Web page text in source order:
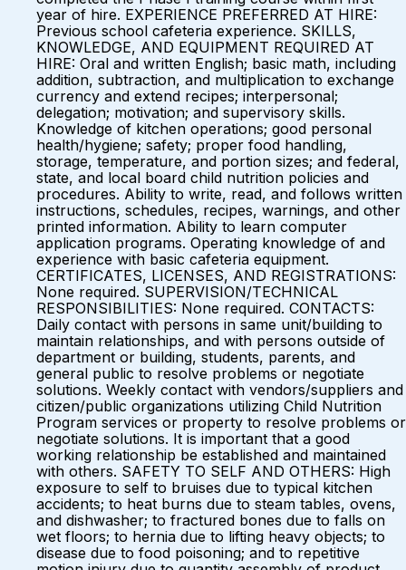
year of hire. EXPERIENCE PREFERRED AT HIRE:
Previous school cafeteria experience. SKILLS,
KNOWLEDGE, AND EQUIPMENT REQUIRED AT
HIRE: Oral and written English; basic math, including
addition, subtraction, and multiplication to exchange
currency and extend recipes; interpersonal;
delegation; motivation; and supervisory skills.
Knowledge of kitchen operations; good personal
health/hygiene; safety; proper food handling,
storage, temperature, and portion sizes; and federal,
state, and local board child nutrition policies and
procedures. Ability to write, read, and follows written
instructions, schedules, recipes, warnings, and other
printed information. Ability to learn computer
application programs. Operating knowledge of and
experience with basic cafeteria equipment.
CERTIFICATES, LICENSES, AND REGISTRATIONS:
None required. SUPERVISION/TECHNICAL
RESPONSIBILITIES: None required. CONTACTS:
Daily contact with persons in same unit/building to
maintain relationships, and with persons outside of
department or building, students, parents, and
general public to resolve problems or negotiate
solutions. Weekly contact with vendors/suppliers and
citizen/public organizations utilizing Child Nutrition
Program services or property to resolve problems or
negotiate solutions. It is important that a good
working relationship be established and maintained
with others. SAFETY TO SELF AND OTHERS: High
exposure to self to bruises due to typical kitchen
accidents; to heat burns due to steam tables, ovens,
and dishwasher; to fractured bones due to falls on
wet floors; to hernia due to lifting heavy objects; to
disease due to food poisoning; and to repetitive